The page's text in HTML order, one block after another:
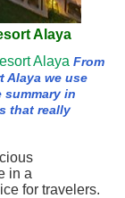
Alaya
Alaya From
Alaya we use
in
that really
in a
for travelers.